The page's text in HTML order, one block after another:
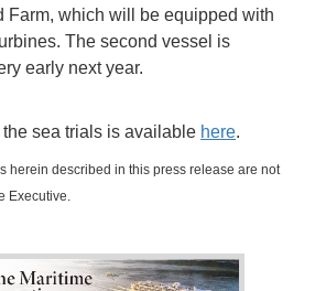
Farm, which will be equipped with
The second vessel is
early next year.
sea trials is available here.
herein described in this press release are not
Executive.